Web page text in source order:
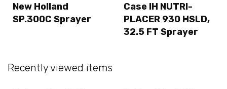
New Holland
SP.300C Sprayer
Case IH NUTRI-
PLACER 930 HSLD,
32.5 FT Sprayer
Recently viewed items